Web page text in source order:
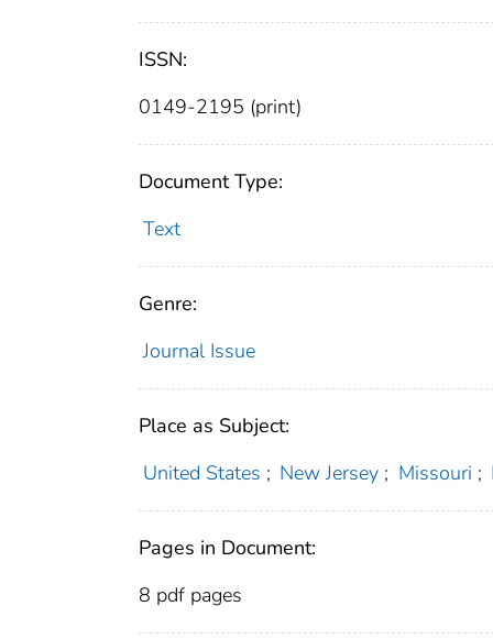
ISSN:
0149-2195 (print)
Document Type:
Text
Genre:
Journal Issue
Place as Subject:
United States ; New Jersey ; Missouri ;
Pages in Document:
8 pdf pages